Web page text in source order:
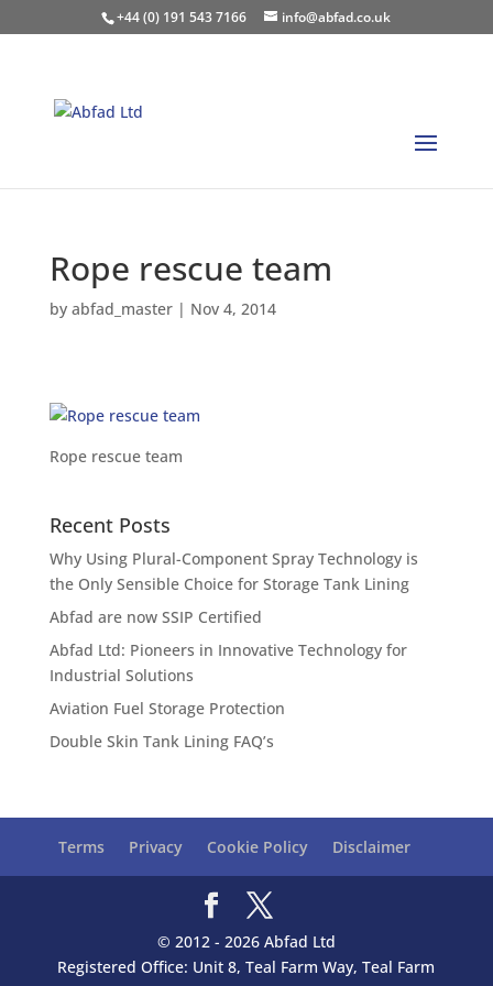
+44 (0) 191 543 7166 info@abfad.co.uk
Rope rescue team
by abfad_master| Nov 4, 2014
Rope rescue team
Recent Posts
Why Using Plural-Component Spray Technology is
the Only Sensible Choice for Storage Tank Lining
Abfad are now SSIP Certified
Abfad Ltd: Pioneers in Innovative Technology for
Industrial Solutions
Aviation Fuel Storage Protection
Double Skin Tank Lining FAQ’s
Terms Privacy Cookie Policy Disclaimer
© 2012 - 2026 Abfad Ltd
Registered Office: Unit 8, Teal Farm Way, Teal Farm